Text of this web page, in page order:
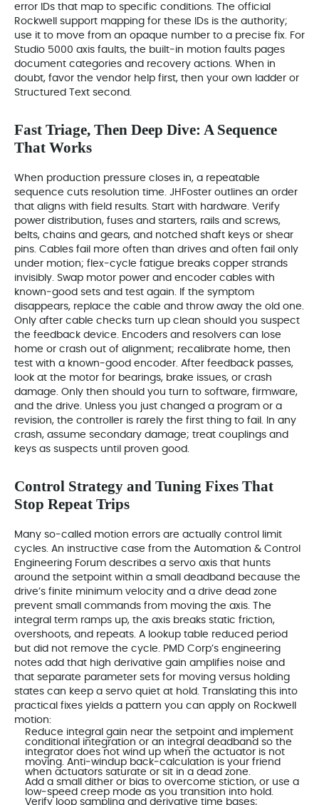
error IDs that map to specific conditions. The official
Rockwell support mapping for these IDs is the authority;
use it to move from an opaque number to a precise fix. For
Studio 5000 axis faults, the built‑in motion faults pages
document categories and recovery actions. When in
doubt, favor the vendor help first, then your own ladder or
Structured Text second.
Fast Triage, Then Deep Dive: A Sequence
That Works
When production pressure closes in, a repeatable
sequence cuts resolution time. JHFoster outlines an order
that aligns with field results. Start with hardware. Verify
power distribution, fuses and starters, rails and screws,
belts, chains and gears, and notched shaft keys or shear
pins. Cables fail more often than drives and often fail only
under motion; flex‑cycle fatigue breaks copper strands
invisibly. Swap motor power and encoder cables with
known‑good sets and test again. If the symptom
disappears, replace the cable and throw away the old one.
Only after cable checks turn up clean should you suspect
the feedback device. Encoders and resolvers can lose
home or crash out of alignment; recalibrate home, then
test with a known‑good encoder. After feedback passes,
look at the motor for bearings, brake issues, or crash
damage. Only then should you turn to software, firmware,
and the drive. Unless you just changed a program or a
revision, the controller is rarely the first thing to fail. In any
crash, assume secondary damage; treat couplings and
keys as suspects until proven good.
Control Strategy and Tuning Fixes That
Stop Repeat Trips
Many so‑called motion errors are actually control limit
cycles. An instructive case from the Automation & Control
Engineering Forum describes a servo axis that hunts
around the setpoint within a small deadband because the
drive’s finite minimum velocity and a drive dead zone
prevent small commands from moving the axis. The
integral term ramps up, the axis breaks static friction,
overshoots, and repeats. A lookup table reduced period
but did not remove the cycle. PMD Corp’s engineering
notes add that high derivative gain amplifies noise and
that separate parameter sets for moving versus holding
states can keep a servo quiet at hold. Translating this into
practical fixes yields a pattern you can apply on Rockwell
motion:
Reduce integral gain near the setpoint and implement
conditional integration or an integral deadband so the
integrator does not wind up when the actuator is not
moving. Anti‑windup back‑calculation is your friend
when actuators saturate or sit in a dead zone.
Add a small dither or bias to overcome stiction, or use a
low‑speed creep mode as you transition into hold.
Verify loop sampling and derivative time bases;